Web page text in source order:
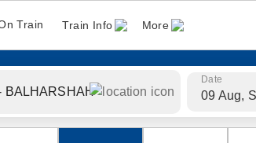
Train Train Info More
Date
09 Aug,